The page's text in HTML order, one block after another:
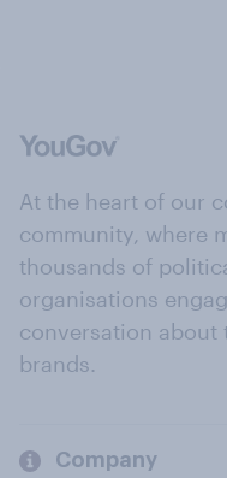
At the heart of our
community, where
thousands of
organisations
conversation about
brands.
Company